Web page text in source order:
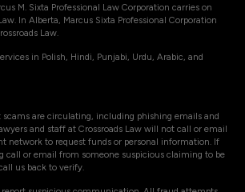
M. Sixta Professional Law Corporation carries on
In Alberta, Marcus Sixta Professional Corporation
Law.
in Polish, Hindi, Punjabi, Urdu, Arabic, and
are circulating, including phishing emails and
and staff at Crossroads Law will not call or email
network to request funds or personal information. If
call or email from someone suspicious claiming to be
us back to verify.